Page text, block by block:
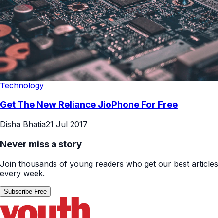
Technology
Get The New Reliance JioPhone For Free
Disha Bhatia21 Jul 2017
Never miss a story
Join thousands of young readers who get our best articles
every week.
Subscribe Free